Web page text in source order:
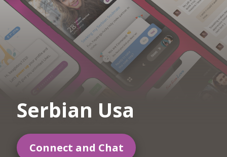
Serbian Usa
Connect and Chat